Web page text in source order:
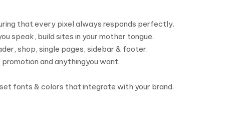
that every pixel always responds perfectly.
speak, build sites in your mother tongue.
shop, single pages, sidebar & footer.
and anythingyou want.
fonts & colors that integrate with your brand.